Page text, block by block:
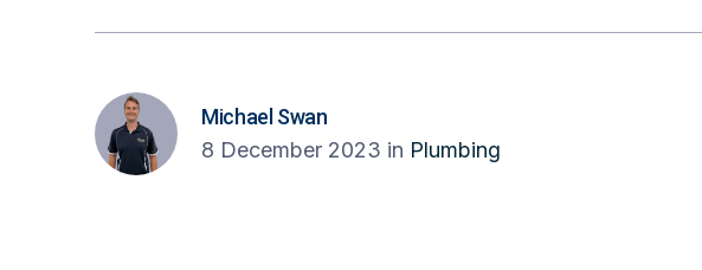
Michael Swan
8 December 2023 in Plumbing